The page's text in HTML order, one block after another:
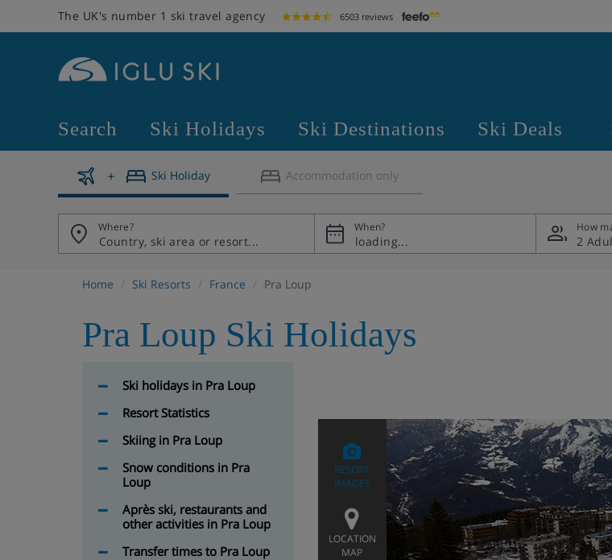
The UK's number 1 ski travel agency 6503 reviews
Search Ski Holidays Ski Destinations Ski Deals
Ski Holiday Accommodation only
Where? When? How
2
Home Ski Resorts France Pra Loup
Pra Loup Ski Holidays
Ski holidays in Pra Loup
Resort Statistics
Skiing in Pra Loup
Snow conditions in Pra
Loup
Après ski, restaurants and
other activities in Pra Loup
Transfer times to Pra Loup
RESORT
IMAGES
LOCATION
MAP